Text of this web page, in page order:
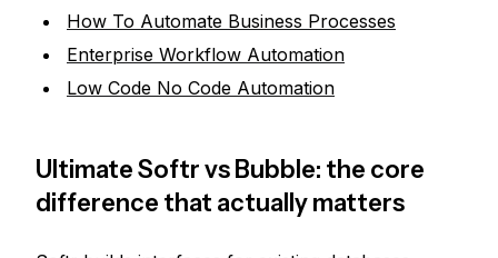
How To Automate Business Processes
Enterprise Workflow Automation
Low Code No Code Automation
Ultimate Softr vs Bubble: the core
difference that actually matters